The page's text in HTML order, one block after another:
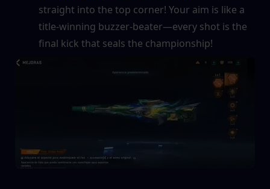
straight into the top corner! Your aim is like a
title‑winning buzzer‑beater—every shot is the
final kick that seals the championship!